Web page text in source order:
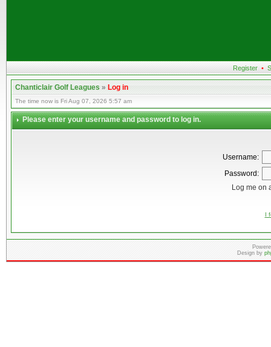
Register •
Chanticlair Golf Leagues»Log in
The time now is Fri Aug 07, 2026 5:57 am
Please enter your username and password to log in.
Username:
Password:
Log me on
I
Design by